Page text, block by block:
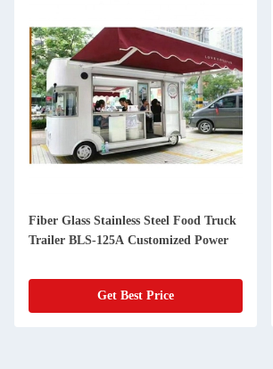
Fiber Glass Stainless Steel Food Truck
Trailer BLS-125A Customized Power
Get Best Price